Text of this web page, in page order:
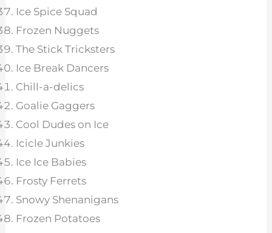
Ice Spice Squad
Frozen Nuggets
The Stick Tricksters
Ice Break Dancers
Chill-a-delics
Goalie Gaggers
Cool Dudes on Ice
Icicle Junkies
Ice Ice Babies
Frosty Ferrets
Snowy Shenanigans
Frozen Potatoes